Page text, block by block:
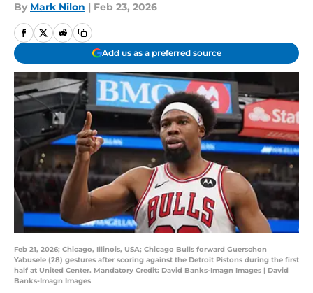
By Mark Nilon | Feb 23, 2026
Add us as a preferred source
Feb 21, 2026; Chicago, Illinois, USA; Chicago Bulls forward Guerschon
Yabusele (28) gestures after scoring against the Detroit Pistons during the first
half at United Center. Mandatory Credit: David Banks-Imagn Images | David
Banks-Imagn Images